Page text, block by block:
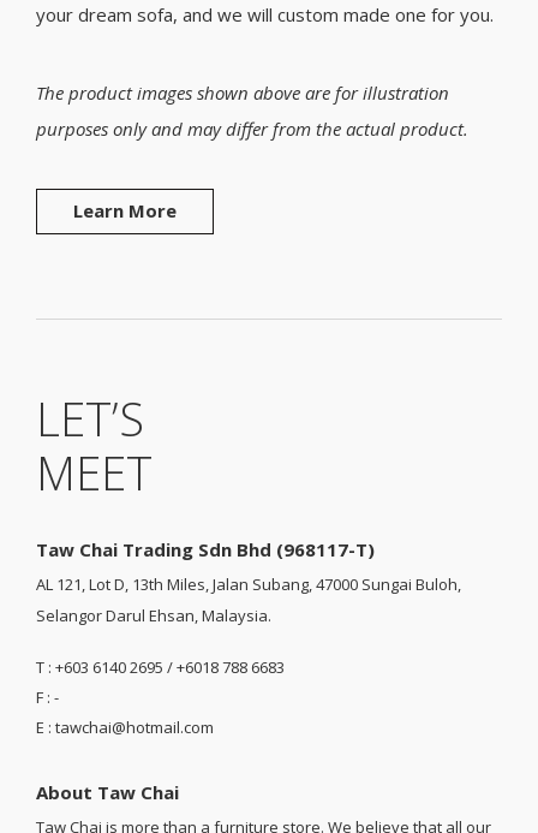
your dream sofa, and we will custom made one for you.
The product images shown above are for illustration
purposes only and may differ from the actual product.
Learn More
LET’S
MEET
Taw Chai Trading Sdn Bhd (968117-T)
AL 121, Lot D, 13th Miles, Jalan Subang, 47000 Sungai Buloh,
Selangor Darul Ehsan, Malaysia.
T : +603 6140 2695 / +6018 788 6683
F : -
E : tawchai@hotmail.com
About Taw Chai
Taw Chai is more than a furniture store. We believe that all our